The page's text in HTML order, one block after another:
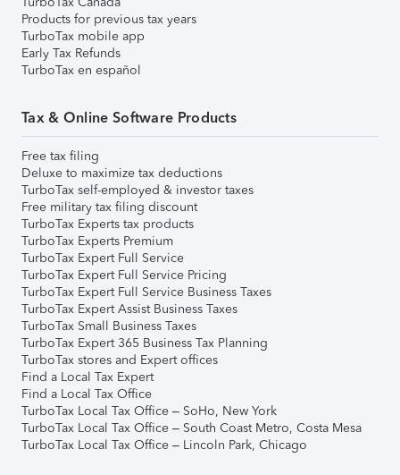
Products for previous tax years
TurboTax mobile app
Early Tax Refunds
TurboTax en español
Tax & Online Software Products
Free tax filing
Deluxe to maximize tax deductions
TurboTax self-employed & investor taxes
Free military tax filing discount
TurboTax Experts tax products
TurboTax Experts Premium
TurboTax Expert Full Service
TurboTax Expert Full Service Pricing
TurboTax Expert Full Service Business Taxes
TurboTax Expert Assist Business Taxes
TurboTax Small Business Taxes
TurboTax Expert 365 Business Tax Planning
TurboTax stores and Expert offices
Find a Local Tax Expert
Find a Local Tax Office
TurboTax Local Tax Office – SoHo, New York
TurboTax Local Tax Office – South Coast Metro, Costa Mesa
TurboTax Local Tax Office – Lincoln Park, Chicago